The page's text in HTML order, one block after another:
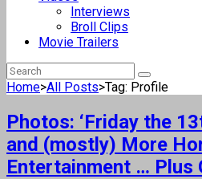
Interviews
Broll Clips
Movie Trailers
Home>All Posts>Tag: Profile
Photos: ‘Friday the
and (mostly) More
Entertainment … Plus